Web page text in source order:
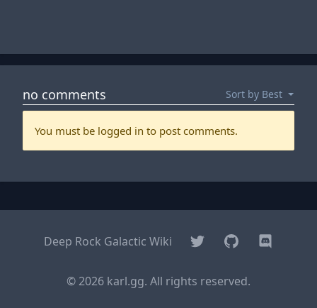
Deep Rock Galactic Wiki TwitterGitHub Discord
© 2026 karl.gg. All rights reserved.